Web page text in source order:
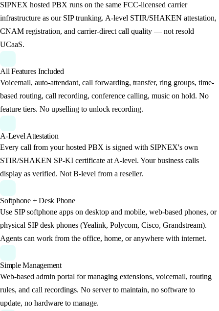
SIPNEX hosted PBX runs on the same FCC-licensed carrier
infrastructure as our SIP trunking. A-level STIR/SHAKEN attestation,
CNAM registration, and carrier-direct call quality — not resold
UCaaS.
All Features Included
Voicemail, auto-attendant, call forwarding, transfer, ring groups, time-
based routing, call recording, conference calling, music on hold. No
feature tiers. No upselling to unlock recording.
A-Level Attestation
Every call from your hosted PBX is signed with SIPNEX's own
STIR/SHAKEN SP-KI certificate at A-level. Your business calls
display as verified. Not B-level from a reseller.
Softphone + Desk Phone
Use SIP softphone apps on desktop and mobile, web-based phones, or
physical SIP desk phones (Yealink, Polycom, Cisco, Grandstream).
Agents can work from the office, home, or anywhere with internet.
Simple Management
Web-based admin portal for managing extensions, voicemail, routing
rules, and call recordings. No server to maintain, no software to
update, no hardware to manage.